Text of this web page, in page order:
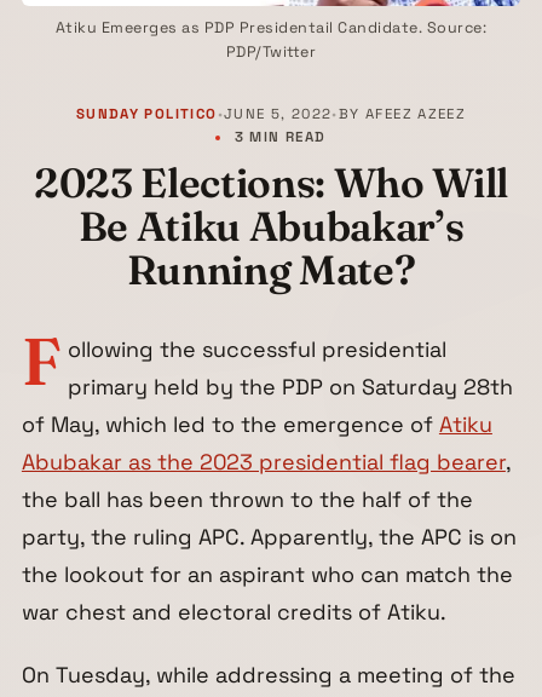
Atiku Emeerges as PDP Presidentail Candidate. Source:
PDP/Twitter
SUNDAY POLITICO •JUNE 5, 2022• BYAFEEZ AZEEZ
3 MIN READ
2023 Elections: Who Will
Be Atiku Abubakar’s
Running Mate?
F ollowing the successful presidential
primary held by the PDP on Saturday 28th
of May, which led to the emergence of Atiku
Abubakar as the 2023 presidential flag bearer,
the ball has been thrown to the half of the
party, the ruling APC. Apparently, the APC is on
the lookout for an aspirant who can match the
war chest and electoral credits of Atiku.
On Tuesday, while addressing a meeting of the